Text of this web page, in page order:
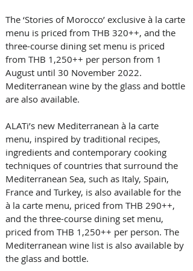
The ‘Stories of Morocco’ exclusive à la carte
menu is priced from THB 320++, and the
three-course dining set menu is priced
from THB 1,250++ per person from 1
August until 30 November 2022.
Mediterranean wine by the glass and bottle
are also available.
ALATi’s new Mediterranean à la carte
menu, inspired by traditional recipes,
ingredients and contemporary cooking
techniques of countries that surround the
Mediterranean Sea, such as Italy, Spain,
France and Turkey, is also available for the
à la carte menu, priced from THB 290++,
and the three-course dining set menu,
priced from THB 1,250++ per person. The
Mediterranean wine list is also available by
the glass and bottle.